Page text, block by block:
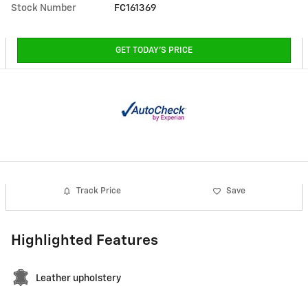
Stock Number FC161369
GET TODAY'S PRICE
Track Price Save
Highlighted Features
Leather upholstery